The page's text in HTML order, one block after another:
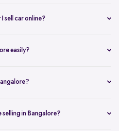
sell car online?
easily?
and then accepting the final
instant price evaluation,
selling in Bangalore?